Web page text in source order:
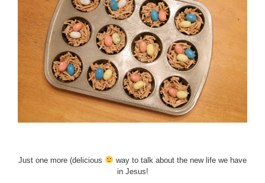
Just one more (delicious
way to talk about the new life we have
in Jesus!